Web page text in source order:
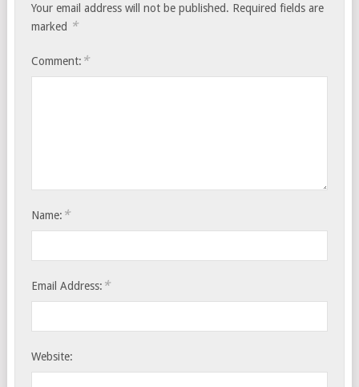
Your email address will not be published. Required fields are
marked *
Comment: *
Name: *
Email Address: *
Website: